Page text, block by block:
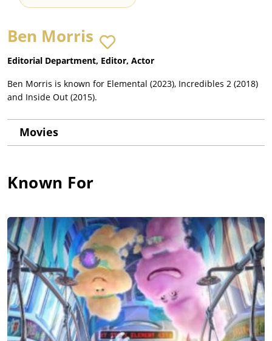
Ben Morris
Editorial Department, Editor, Actor
Ben Morris is known for Elemental (2023), Incredibles 2 (2018)
and Inside Out (2015).
Movies
Known For